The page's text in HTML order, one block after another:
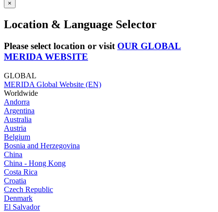
×
Location & Language Selector
Please select location or visit OUR GLOBAL
MERIDA WEBSITE
GLOBAL
MERIDA Global Website (EN)
Worldwide
Andorra
Argentina
Australia
Austria
Belgium
Bosnia and Herzegovina
China
China - Hong Kong
Costa Rica
Croatia
Czech Republic
Denmark
El Salvador